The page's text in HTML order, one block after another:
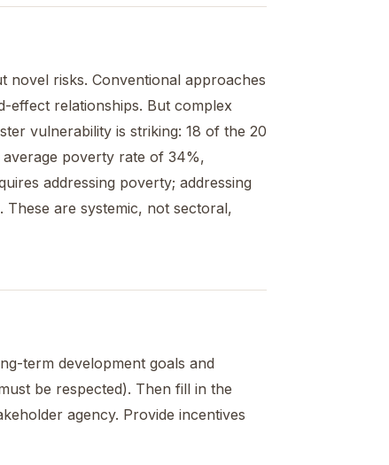
novel risks. Conventional approaches
effect relationships. But complex
vulnerability is striking: 18 of the 20
poverty rate of 34%,
addressing poverty; addressing
are systemic, not sectoral,
term development goals and
be respected). Then fill in the
agency. Provide incentives